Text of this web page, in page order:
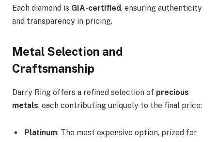
Each diamond is GIA-certified, ensuring authenticity
and transparency in pricing.
Metal Selection and
Craftsmanship
Darry Ring offers a refined selection of precious
metals, each contributing uniquely to the final price:
Platinum: The most expensive option, prized for